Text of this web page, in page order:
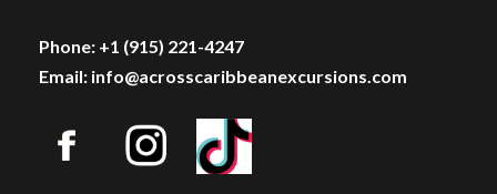
Phone: +1 (915) 221-4247
Email: info@acrosscaribbeanexcursions.com